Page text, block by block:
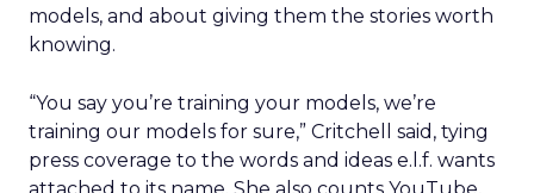
models, and about giving them the stories worth
knowing.
“You say you’re training your models, we’re
training our models for sure,” Critchell said, tying
press coverage to the words and ideas e.l.f. wants